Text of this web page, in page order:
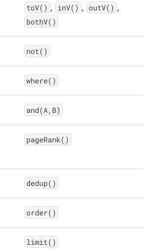
toV() , inV() , outV() ,
bothV()
not()
where()
and(A,B)
pageRank()
dedup()
order()
limit()